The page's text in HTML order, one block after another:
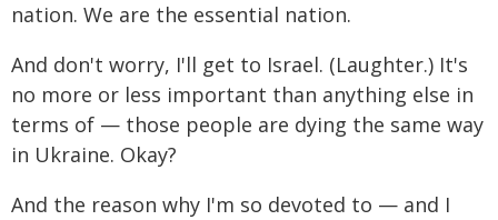
nation. We are the essential nation.
And don't worry, I'll get to Israel. (Laughter.) It's
no more or less important than anything else in
terms of — those people are dying the same way
in Ukraine. Okay?
And the reason why I'm so devoted to — and I